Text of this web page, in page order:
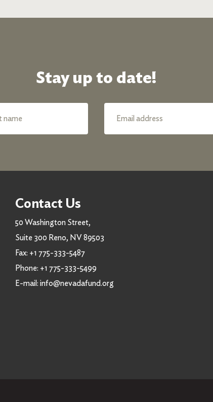
Stay up to date!
Contact Us
50 Washington Street,
Suite 300 Reno, NV 89503
Fax: +1 775-333-5487
Phone: +1 775-333-5499
E-mail: info@nevadafund.org